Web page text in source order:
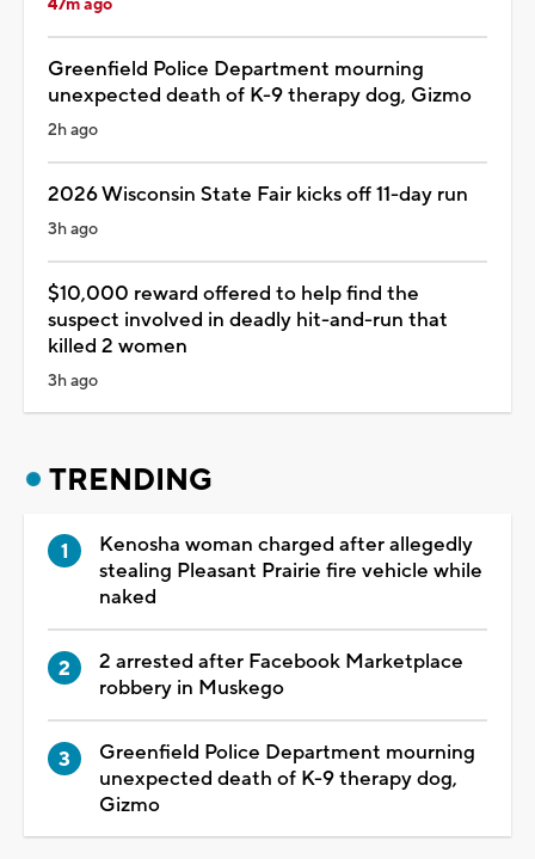
Greenfield Police Department mourning
unexpected death of K-9 therapy dog, Gizmo
2h ago
2026 Wisconsin State Fair kicks off 11-day run
3h ago
$10,000 reward offered to help find the
suspect involved in deadly hit-and-run that
killed 2 women
3h ago
TRENDING
Kenosha woman charged after allegedly
stealing Pleasant Prairie fire vehicle while
naked
2 arrested after Facebook Marketplace
robbery in Muskego
Greenfield Police Department mourning
unexpected death of K-9 therapy dog,
Gizmo